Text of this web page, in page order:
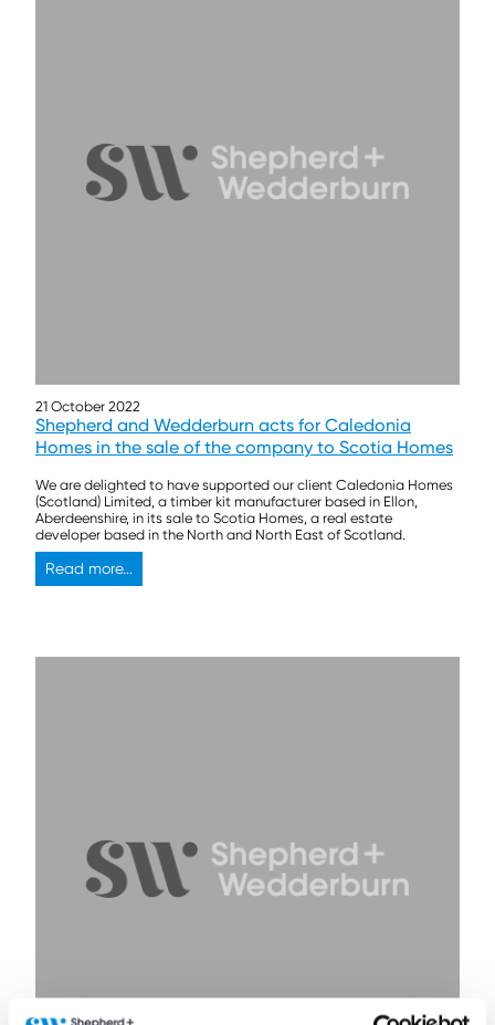
21 October 2022
Shepherd and Wedderburn acts for Caledonia
Homes in the sale of the company to Scotia Homes
We are delighted to have supported our client Caledonia Homes
(Scotland) Limited, a timber kit manufacturer based in Ellon,
Aberdeenshire, in its sale to Scotia Homes, a real estate
developer based in the North and North East of Scotland.
Read more...